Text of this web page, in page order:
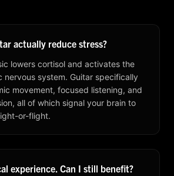
actually reduce stress?
lowers cortisol and activates the
nervous system. Guitar specifically
movement, focused listening, and
all of which signal your brain to
or-flight.
experience. Can I still benefit?